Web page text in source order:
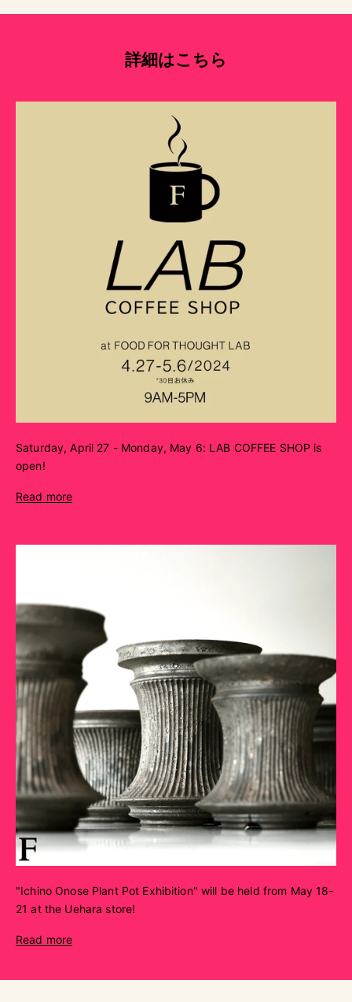
詳細はこちら
Saturday, April 27 - Monday, May 6: LAB COFFEE SHOP is
open!
Read more
"Ichino Onose Plant Pot Exhibition" will be held from May 18-
21 at the Uehara store!
Read more